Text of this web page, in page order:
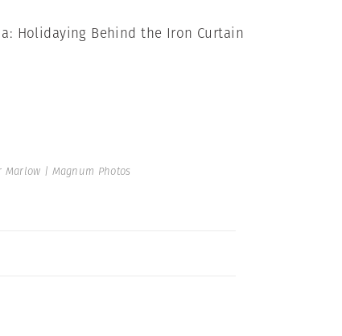
Holidaying Behind the Iron Curtain
Marlow | Magnum Photos